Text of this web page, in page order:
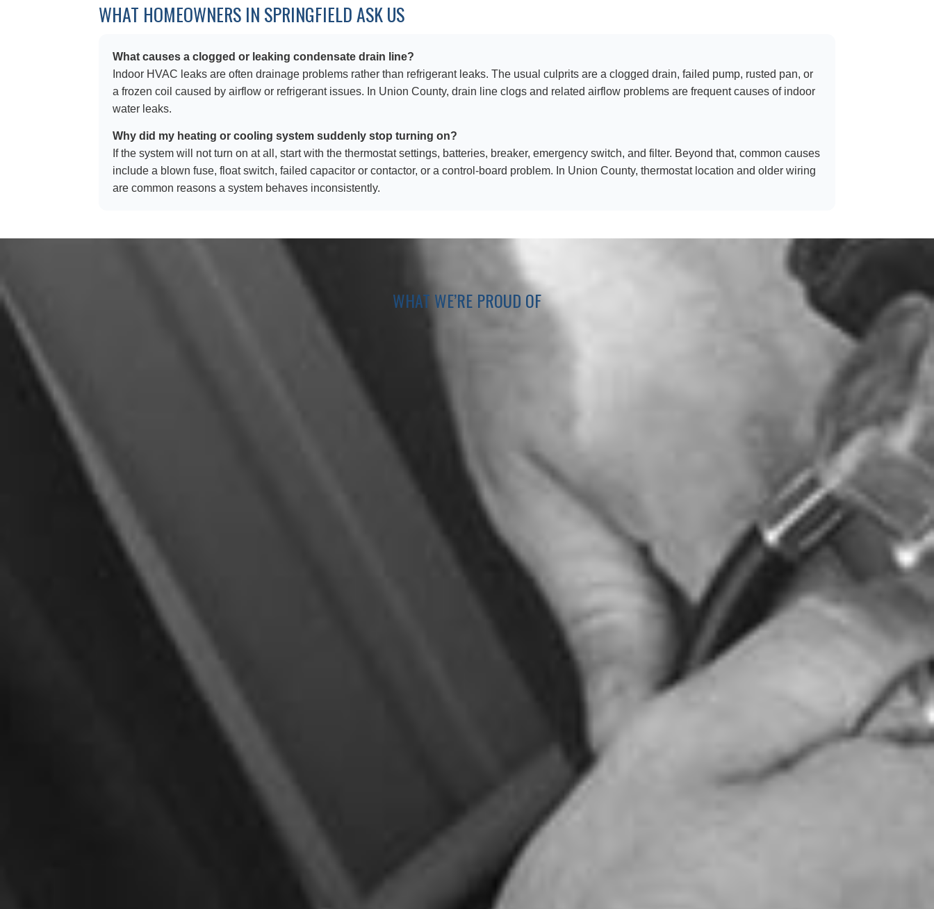
WHAT HOMEOWNERS IN SPRINGFIELD ASK US
What causes a clogged or leaking condensate drain line?
Indoor HVAC leaks are often drainage problems rather than refrigerant leaks. The usual culprits are a clogged drain, failed pump, rusted pan, or
a frozen coil caused by airflow or refrigerant issues. In Union County, drain line clogs and related airflow problems are frequent causes of indoor
water leaks.
Why did my heating or cooling system suddenly stop turning on?
If the system will not turn on at all, start with the thermostat settings, batteries, breaker, emergency switch, and filter. Beyond that, common causes
include a blown fuse, float switch, failed capacitor or contactor, or a control-board problem. In Union County, thermostat location and older wiring
are common reasons a system behaves inconsistently.
WHAT WE’RE PROUD OF